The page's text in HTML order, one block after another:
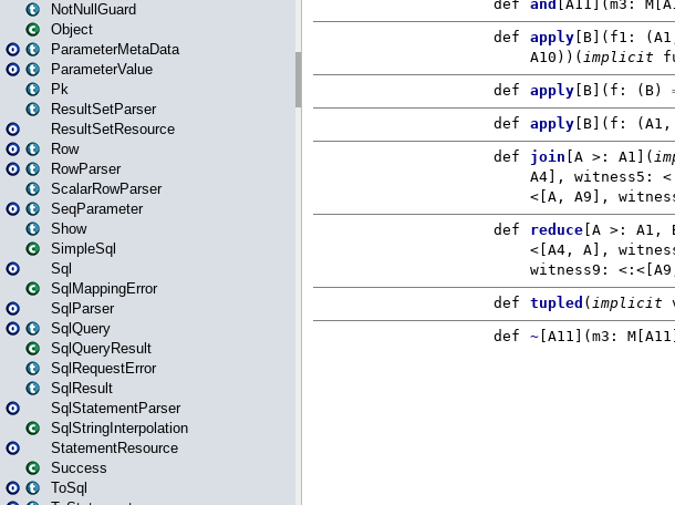
NotNullGuard
Object
ParameterMetaData
ParameterValue
Pk
ResultSetParser
ResultSetResource
Row
RowParser
ScalarRowParser
SeqParameter
Show
SimpleSql
Sql
SqlMappingError
SqlParser
SqlQuery
SqlQueryResult
SqlRequestError
SqlResult
SqlStatementParser
SqlStringInterpolation
StatementResource
Success
ToSql